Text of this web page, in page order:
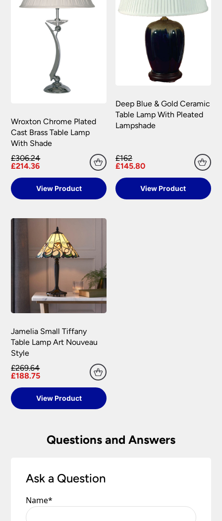
Wroxton Chrome Plated
Cast Brass Table Lamp
With Shade
£306.24
£214.36
View Product
Deep Blue & Gold Ceramic
Table Lamp With Pleated
Lampshade
£162
£145.80
View Product
Jamelia Small Tiffany
Table Lamp Art Nouveau
Style
£269.64
£188.75
View Product
Questions and Answers
Ask a Question
Name*